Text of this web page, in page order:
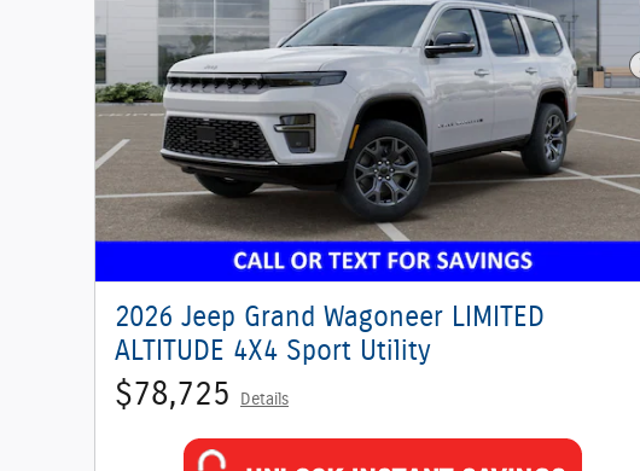
2026 Jeep Grand Wagoneer LIMITED
ALTITUDE 4X4 Sport Utility
$78,725 Details